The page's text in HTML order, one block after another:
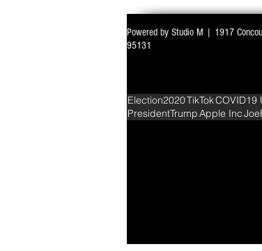
WITH ALL EYES ON
PARLIAMENT MONSOON
Powered by Studio M | 1917
95131
Election2020TikTokCOVID19
PresidentTrumpApple Inc